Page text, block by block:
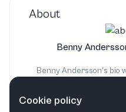
About
Benny
Benny Andersson's bio
Cookie policy